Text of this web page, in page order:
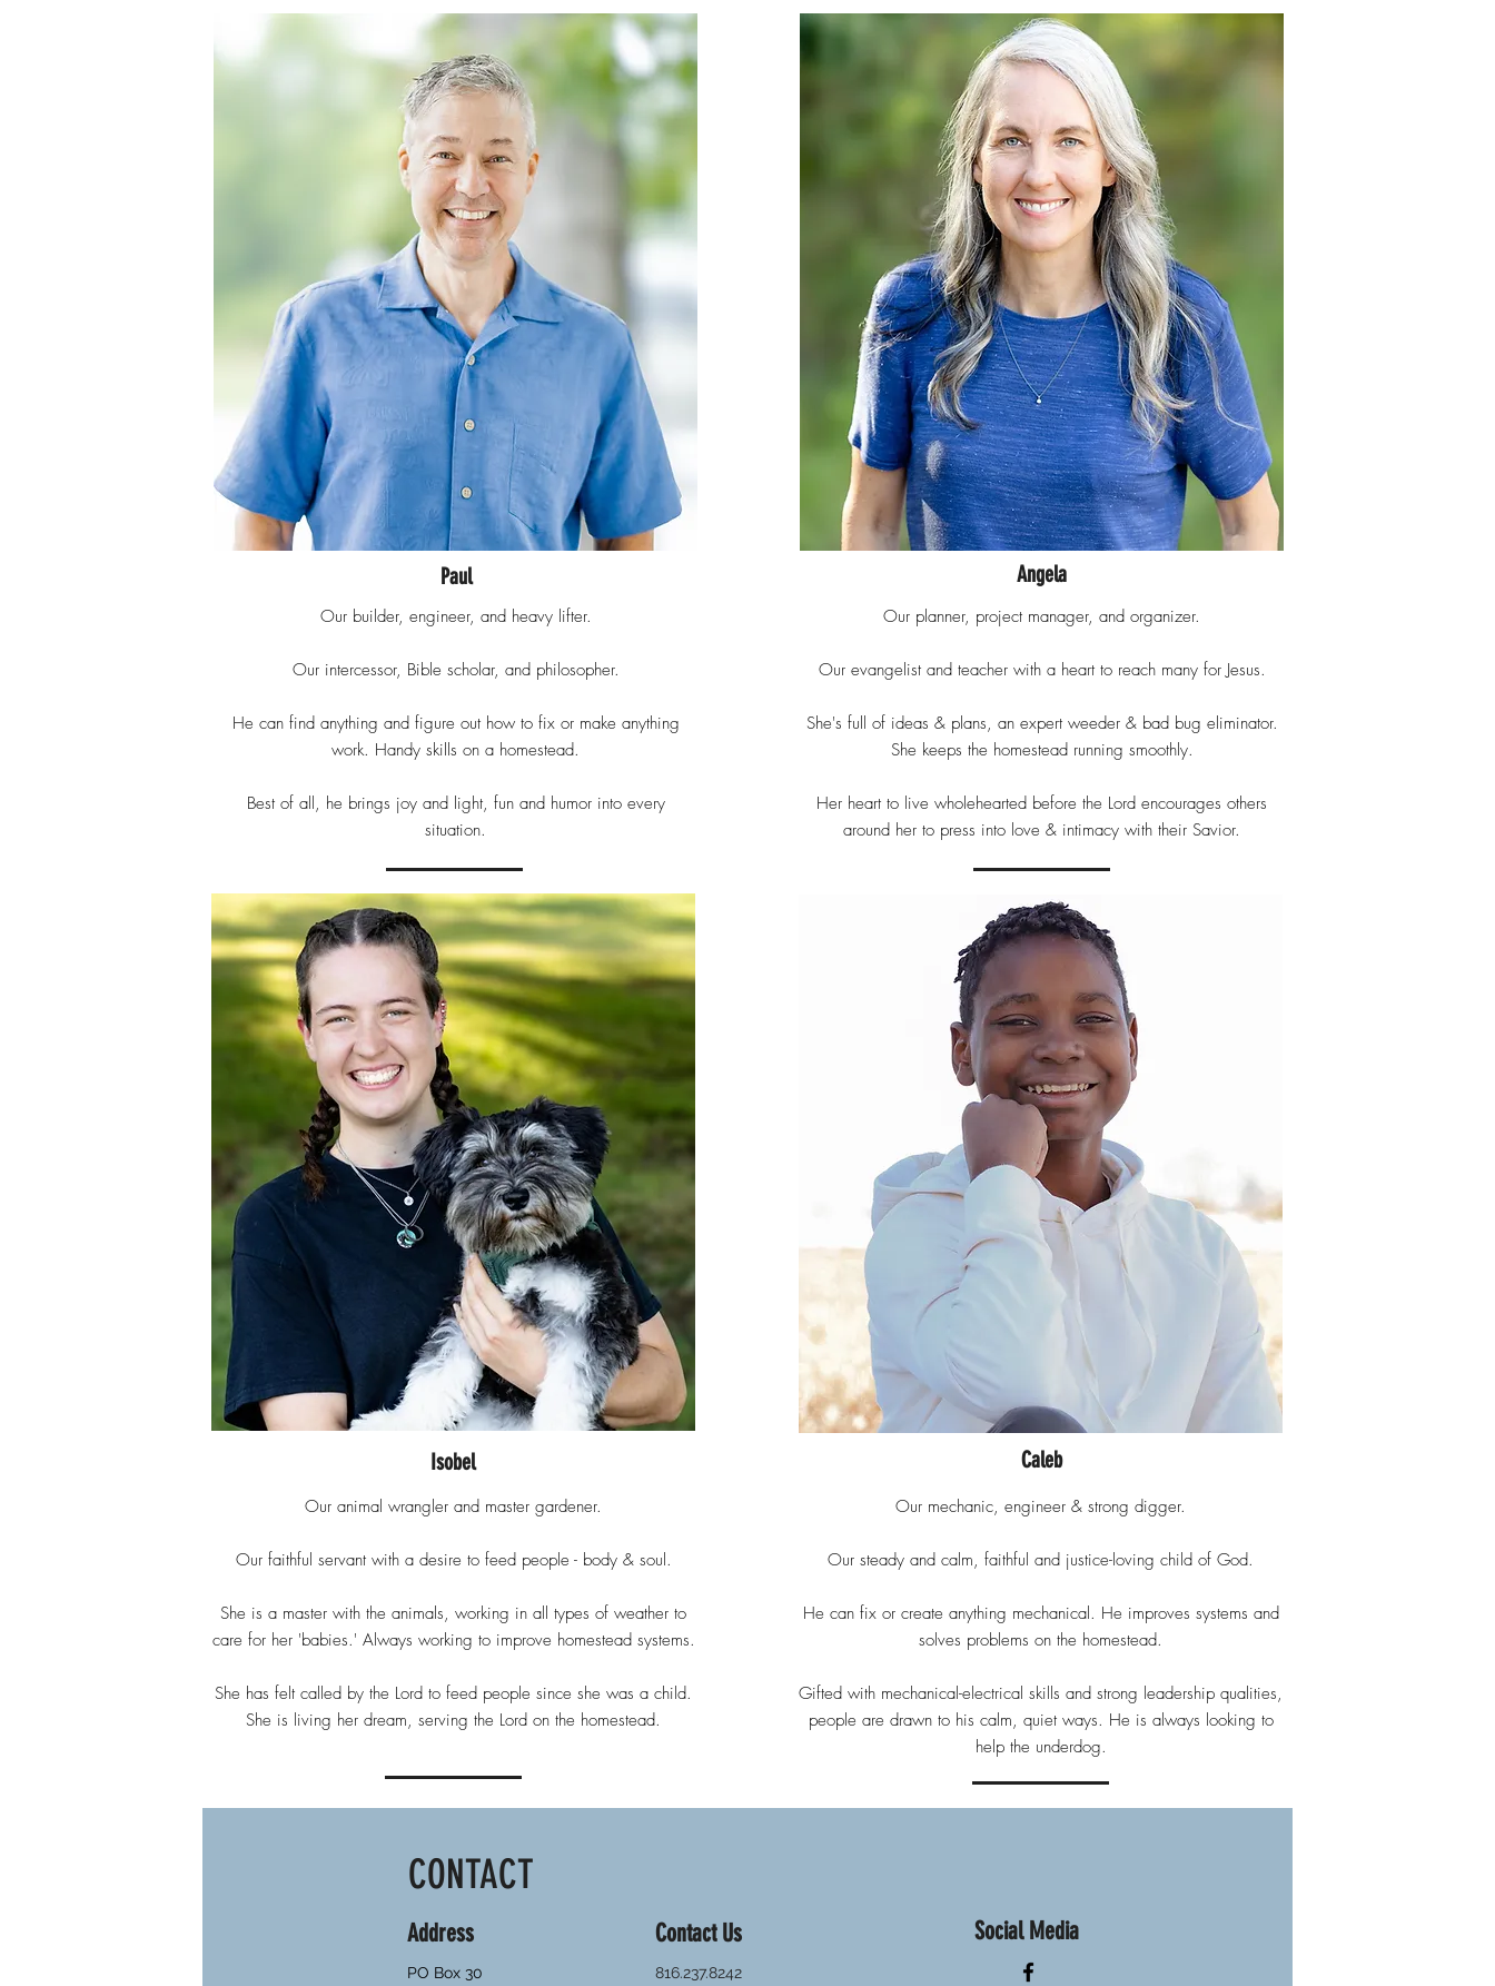
Paul
Our builder, engineer, and heavy lifter.
Our intercessor, Bible scholar, and philosopher.
He can find anything and figure out how to fix or make anything
work. Handy skills on a homestead.
Best of all, he brings joy and light, fun and humor into every
situation.
Isobel
Our animal wrangler and master gardener.
Our faithful servant with a desire to feed people - body & soul.
She is a master with the animals, working in all types of weather to
care for her 'babies.' Always working to improve homestead systems.
She has felt called by the Lord to feed people since she was a child.
She is living her dream, serving the Lord on the homestead.
Angela
Our planner, project manager, and organizer.
Our evangelist and teacher with a heart to reach many for Jesus.
She's full of ideas & plans, an expert weeder & bad bug eliminator.
She keeps the homestead running smoothly.
Her heart to live wholehearted before the Lord encourages others
around her to press into love & intimacy with their Savior.
Caleb
Our mechanic, engineer & strong digger.
Our steady and calm, faithful and justice-loving child of God.
He can fix or create anything mechanical. He improves systems and
solves problems on the homestead.
Gifted with mechanical-electrical skills and strong leadership qualities,
people are drawn to his calm, quiet ways. He is always looking to
help the underdog.
CONTACT
Address
PO Box 30
Contact Us
816.237.8242
Social Media